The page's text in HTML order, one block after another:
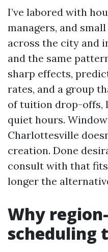
I’ve labored with
managers, and
across the city and
and the same
sharp effects,
rates, and a group
of tuition drop-offs,
quiet hours.
Charlottesville
creation. Done
consult with that
longer the
Why
scheduling